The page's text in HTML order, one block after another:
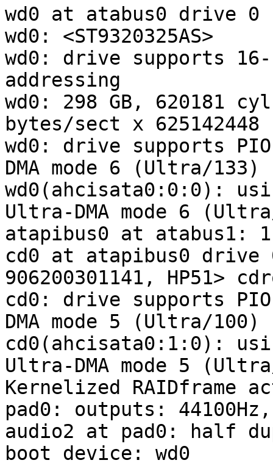
wd0 at atabus0 drive 0
wd0: <ST9320325AS>
wd0: drive supports
addressing
wd0: 298 GB, 620181
bytes/sect x 625142448
wd0: drive supports
DMA mode 6 (Ultra/133)
wd0(ahcisata0:0:0):
Ultra-DMA mode 6
atapibus0 at atabus1:
cd0 at atapibus0 drive
906200301141, HP51>
cd0: drive supports
DMA mode 5 (Ultra/100)
cd0(ahcisata0:1:0):
Ultra-DMA mode 5
Kernelized RAIDframe
pad0: outputs:
audio2 at pad0: half
boot device: wd0